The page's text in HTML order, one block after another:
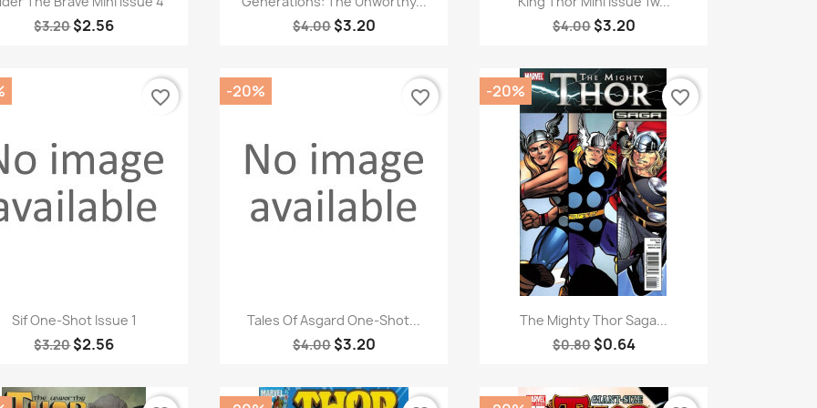
$3.20$2.56
$4.00 $3.20
$4.00 $3.20
Quick view
Sif One-Shot Issue 1
$3.20$2.56
favorite_border
Quick view
Tales Of Asgard One-Shot...
$4.00 $3.20
-20% favorite_border
Quick view
The Mighty Thor Saga...
$0.80 $0.64
-20% favorite_border